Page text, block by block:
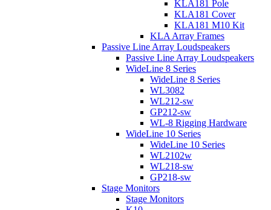
KLA181 Pole
KLA181 Cover
KLA181 M10 Kit
KLA Array Frames
Passive Line Array Loudspeakers
Passive Line Array Loudspeakers
WideLine 8 Series
WideLine 8 Series
WL3082
WL212-sw
GP212-sw
WL-8 Rigging Hardware
WideLine 10 Series
WideLine 10 Series
WL2102w
WL218-sw
GP218-sw
Stage Monitors
Stage Monitors